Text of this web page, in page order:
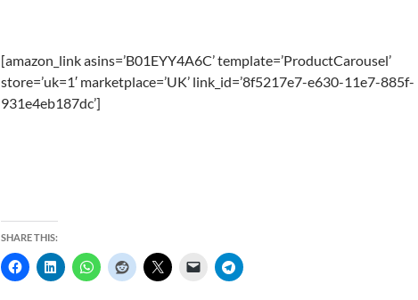
[amazon_link asins=’B01EYY4A6C’ template=’ProductCarousel’
store=’uk=1′ marketplace=’UK’ link_id=’8f5217e7-e630-11e7-885f-
931e4eb187dc’]
SHARE THIS: